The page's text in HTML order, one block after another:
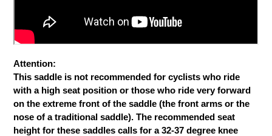
Attention:
This saddle is not recommended for cyclists who ride
with a high seat position or those who ride very forward
on the extreme front of the saddle (the front arms or the
nose of a traditional saddle). The recommended seat
height for these saddles calls for a 32-37 degree knee